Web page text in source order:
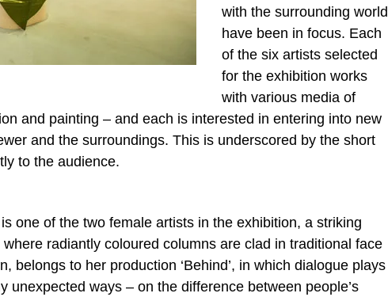
with the surrounding world
have been in focus. Each
of the six artists selected
for the exhibition works
with various media of
and painting – and each is interested in entering into new
and the surroundings. This is underscored by the short
to the audience.
one of the two female artists in the exhibition, a striking
where radiantly coloured columns are clad in traditional face
belongs to her production ‘Behind’, in which dialogue plays
unexpected ways – on the difference between people’s